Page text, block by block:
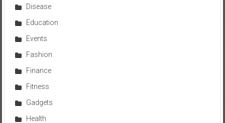
Disease
Education
Events
Fashion
Finance
Fitness
Gadgets
Health